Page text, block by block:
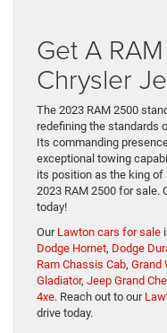
Get A
Chrysler
The 2023 RAM 2500
redefining the standards
Its commanding
exceptional towing
its position as the king
2023 RAM 2500 for sale.
today!
Our Lawton cars for sale
Dodge Hornet, Dodge
Ram Chassis Cab, Grand
Gladiator, Jeep Grand
4xe. Reach out to our
drive today.